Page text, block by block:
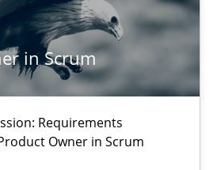
in Scrum
Requirements
Owner in Scrum